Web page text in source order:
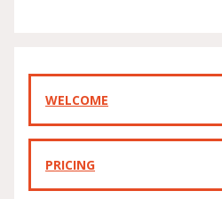
WELCOME
PRICING